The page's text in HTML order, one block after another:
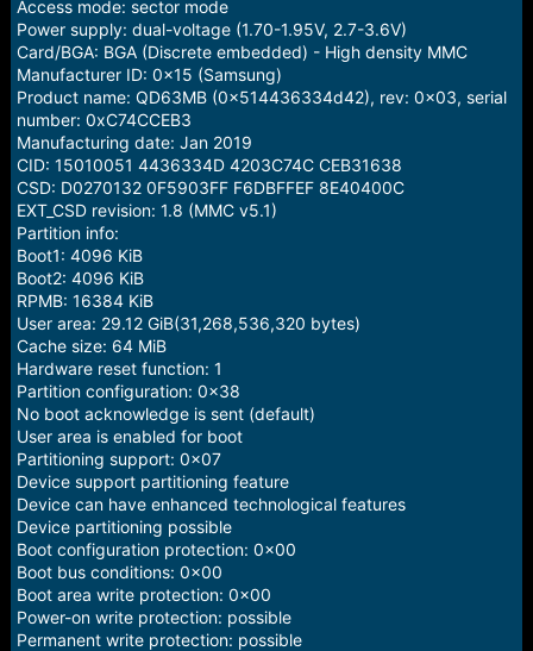
t
e
Access mode: sector mode
Power supply: dual-voltage (1.70-1.95V, 2.7-3.6V)
Card/BGA: BGA (Discrete embedded) - High density MMC
Manufacturer ID: 0x15 (Samsung)
Product name: QD63MB (0x514436334d42), rev: 0x03, serial
number: 0xC74CCEB3
Manufacturing date: Jan 2019
CID: 15010051 4436334D 4203C74C CEB31638
CSD: D0270132 0F5903FF F6DBFFEF 8E40400C
EXT_CSD revision: 1.8 (MMC v5.1)
Partition info:
Boot1: 4096 KiB
Boot2: 4096 KiB
RPMB: 16384 KiB
User area: 29.12 GiB(31,268,536,320 bytes)
Cache size: 64 MiB
Hardware reset function: 1
Partition configuration: 0x38
No boot acknowledge is sent (default)
User area is enabled for boot
Partitioning support: 0x07
Device support partitioning feature
Device can have enhanced technological features
Device partitioning possible
Boot configuration protection: 0x00
Boot bus conditions: 0x00
Boot area write protection: 0x00
Power-on write protection: possible
Permanent write protection: possible